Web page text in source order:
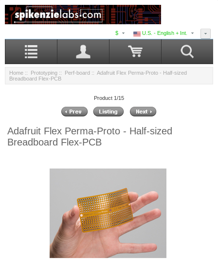
U.S. - English + Int.
$
Home :: Prototyping :: Perf-board :: Adafruit Flex Perma-Proto - Half-sized
Breadboard Flex-PCB
Product 1/15
Adafruit Flex Perma-Proto - Half-sized
Breadboard Flex-PCB